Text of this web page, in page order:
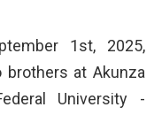
1st, 2025,
brothers at Akunza
University -